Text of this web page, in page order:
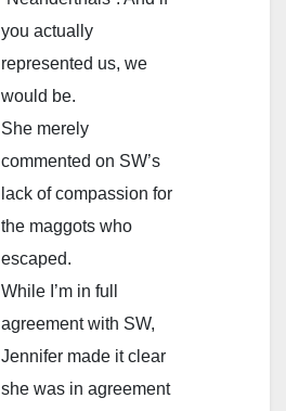
you actually
represented us, we
would be.
She merely
commented on SW’s
lack of compassion for
the maggots who
escaped.
While I’m in full
agreement with SW,
Jennifer made it clear
she was in agreement